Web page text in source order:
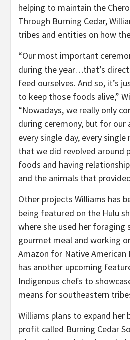
helping to maintain the
Through Burning Cedar,
tribes and entities on how
“Our most important
during the year…that’s
feed ourselves. And so, it’s
to keep those foods alive,”
“Nowadays, we really only
during ceremony, but for our
every single day, every
that we did revolved around
foods and having
and the animals that
Other projects Williams has
being featured on the Hulu
where she used her foraging
gourmet meal and working
Amazon for Native American
has another upcoming
Indigenous chefs to
means for southeastern
Williams plans to expand her
profit called Burning Cedar